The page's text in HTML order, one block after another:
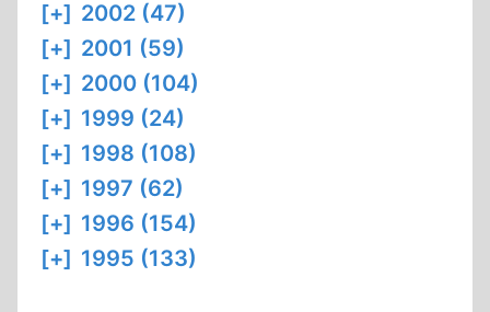
[+] 2002 (47)
[+] 2001 (59)
[+] 2000 (104)
[+] 1999 (24)
[+] 1998 (108)
[+] 1997 (62)
[+] 1996 (154)
[+] 1995 (133)